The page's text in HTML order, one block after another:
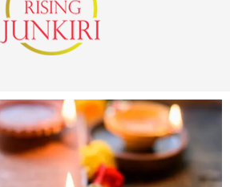
casino ontario net
Dead or Alive 2 NetEnt casino